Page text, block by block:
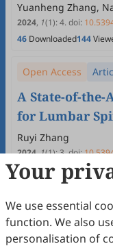
Yuanheng Zhang,
Yueyang Teng
2024, 1(1):4.doi:
46 Downloaded144
Open Access
A State-of-the-
for Lumbar
and MRI
Ruyi Zhang
2024,1(1):3.doi:
133Downloaded481
Open Access
A Short
Your
We use essential
function. We also
personalisation of